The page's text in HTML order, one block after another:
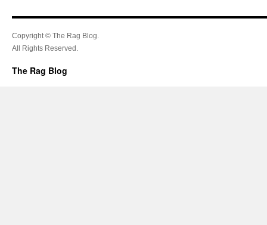
Copyright © The Rag Blog.
All Rights Reserved.
The Rag Blog